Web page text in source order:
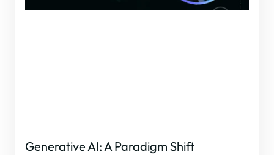
Generative AI: A Paradigm Shift